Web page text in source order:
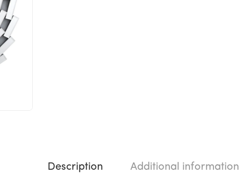
Description Additional information